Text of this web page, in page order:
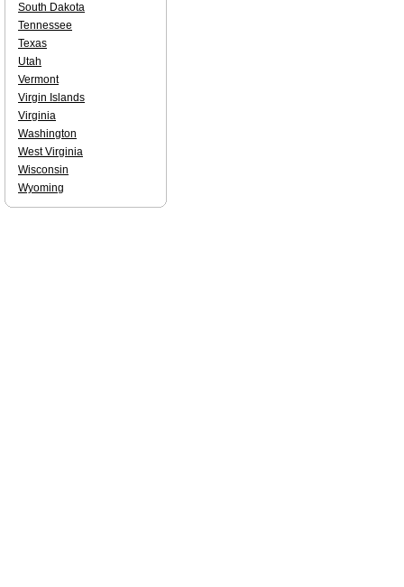
South Dakota
Tennessee
Texas
Utah
Vermont
Virgin Islands
Virginia
Washington
West Virginia
Wisconsin
Wyoming